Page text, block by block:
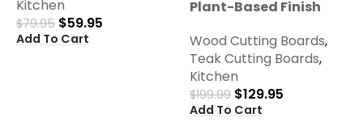
Kitchen
$79.95 $59.95
Add To Cart
Plant-Based Finish
Wood Cutting Boards,
Teak Cutting Boards,
Kitchen
$199.99 $129.95
Add To Cart